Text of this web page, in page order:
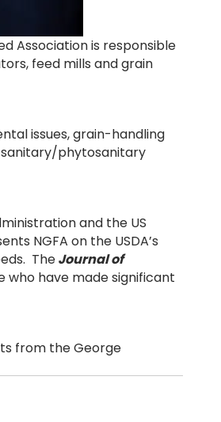
Association is responsible
feed mills and grain
issues, grain-handling
sanitary/phytosanitary
and the US
NGFA on the USDA’s
TheJournal of
who have made significant
from the George